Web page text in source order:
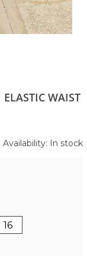
WAIST
Availability: In stock
16